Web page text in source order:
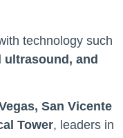
technology such
ultrasound, and
San Vicente
Tower, leaders in